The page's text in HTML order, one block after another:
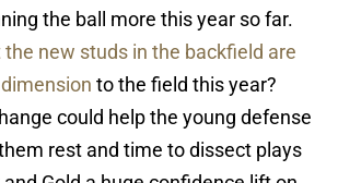
the ball more this year so far.
the new studs in the backfield are
to the field this year?
could help the young defense
rest and time to dissect plays